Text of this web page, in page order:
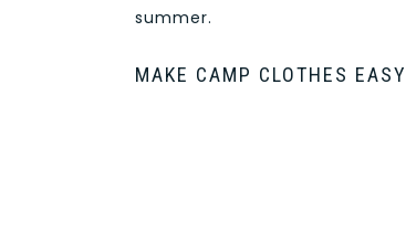
summer.
MAKE CAMP CLOTHES